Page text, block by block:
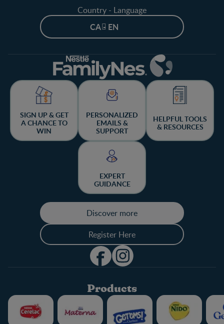
Country - Language
CA - EN
SIGN UP & GET
A CHANCE TO
WIN
PERSONALIZED
EMAILS &
SUPPORT
HELPFUL TOOLS
& RESOURCES
EXPERT
GUIDANCE
Discover more
Register Here
Products